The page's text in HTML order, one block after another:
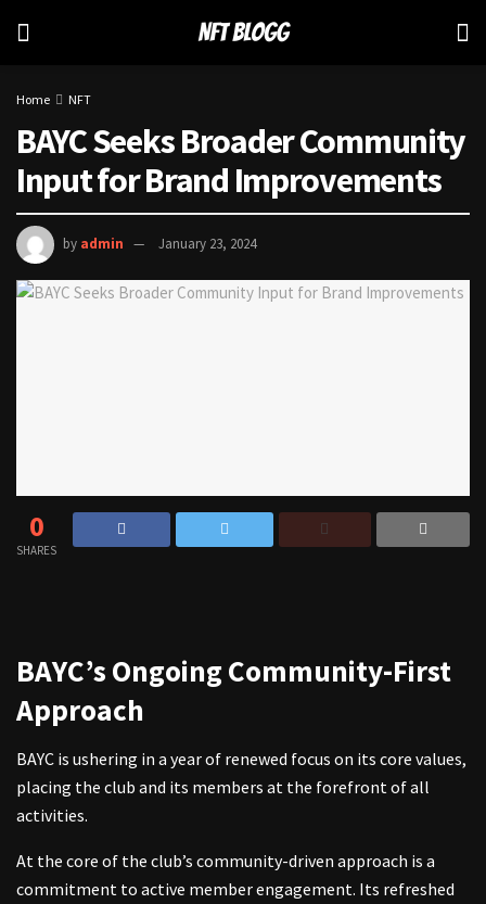
Home NFT
BAYC Seeks Broader Community
Input for Brand Improvements
by admin January 23, 2024
0
SHARES
BAYC’s Ongoing Community-First
Approach
BAYC is ushering in a year of renewed focus on its core values,
placing the club and its members at the forefront of all
activities.
At the core of the club’s community-driven approach is a
commitment to active member engagement. Its refreshed